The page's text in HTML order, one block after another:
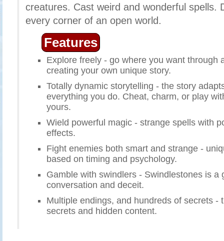
creatures. Cast weird and wonderful spells.
every corner of an open world.
Features
Explore freely - go where you want through
creating your own unique story.
Totally dynamic storytelling - the story
everything you do. Cheat, charm, or play
yours.
Wield powerful magic - strange spells with
effects.
Fight enemies both smart and strange -
based on timing and psychology.
Gamble with swindlers - Swindlestones is a
conversation and deceit.
Multiple endings, and hundreds of secrets -
secrets and hidden content.